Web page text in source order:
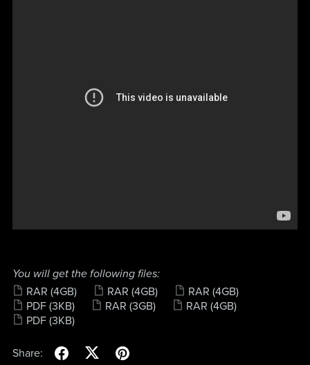
You will get the following files:
RAR (4GB) RAR (4GB) RAR (4GB)
PDF (3KB) RAR (3GB) RAR (4GB)
PDF (3KB)
Share: